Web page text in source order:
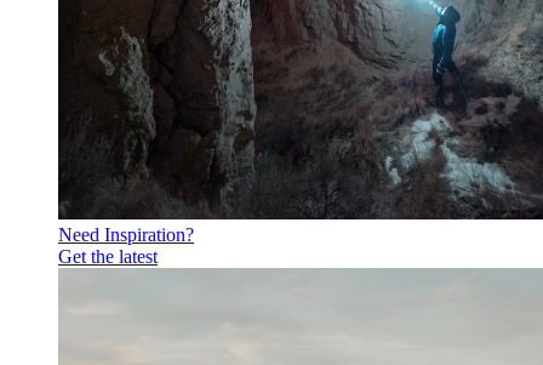
Need Inspiration?
Get the latest